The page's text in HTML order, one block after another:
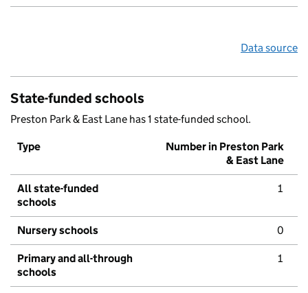
Data source
State-funded schools
Preston Park & East Lane has 1 state-funded school.
Type
Number in Preston Park
& East Lane
All state-funded
schools
1
Nursery schools 0
Primary and all-through
schools
1